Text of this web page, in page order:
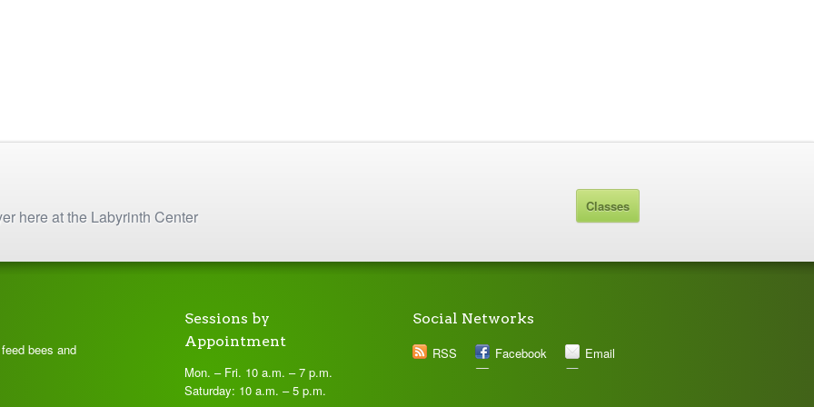
here at the Labyrinth Center
Classes
bees and
Sessions by
Appointment
Mon. – Fri. 10 a.m. – 7 p.m.
Saturday: 10 a.m. – 5 p.m.
Social Networks
RSS
Facebook Email